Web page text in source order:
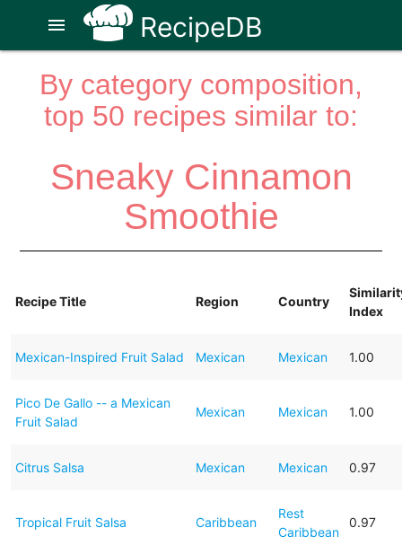
RecipeDB
menu
By category composition,
top 50 recipes similar to:
Sneaky Cinnamon
Smoothie
Recipe Title Region Country
Index
Mexican-Inspired Fruit Salad Mexican Mexican 1.00
Pico De Gallo -- a Mexican
Fruit Salad
Mexican Mexican 1.00
Citrus Salsa Mexican Mexican 0.97
Tropical Fruit Salsa Caribbean
Rest
Caribbean
0.97